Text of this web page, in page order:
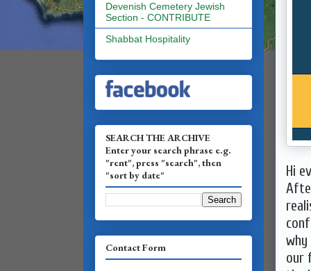
Hi
why
our
Devenish Cemetery Jewish
Section - CONTRIBUTE
Shabbat Hospitality
SEARCH THE ARCHIVE
Enter your search phrase e.g.
"rent", press "search", then
"sort by date"
Contact Form